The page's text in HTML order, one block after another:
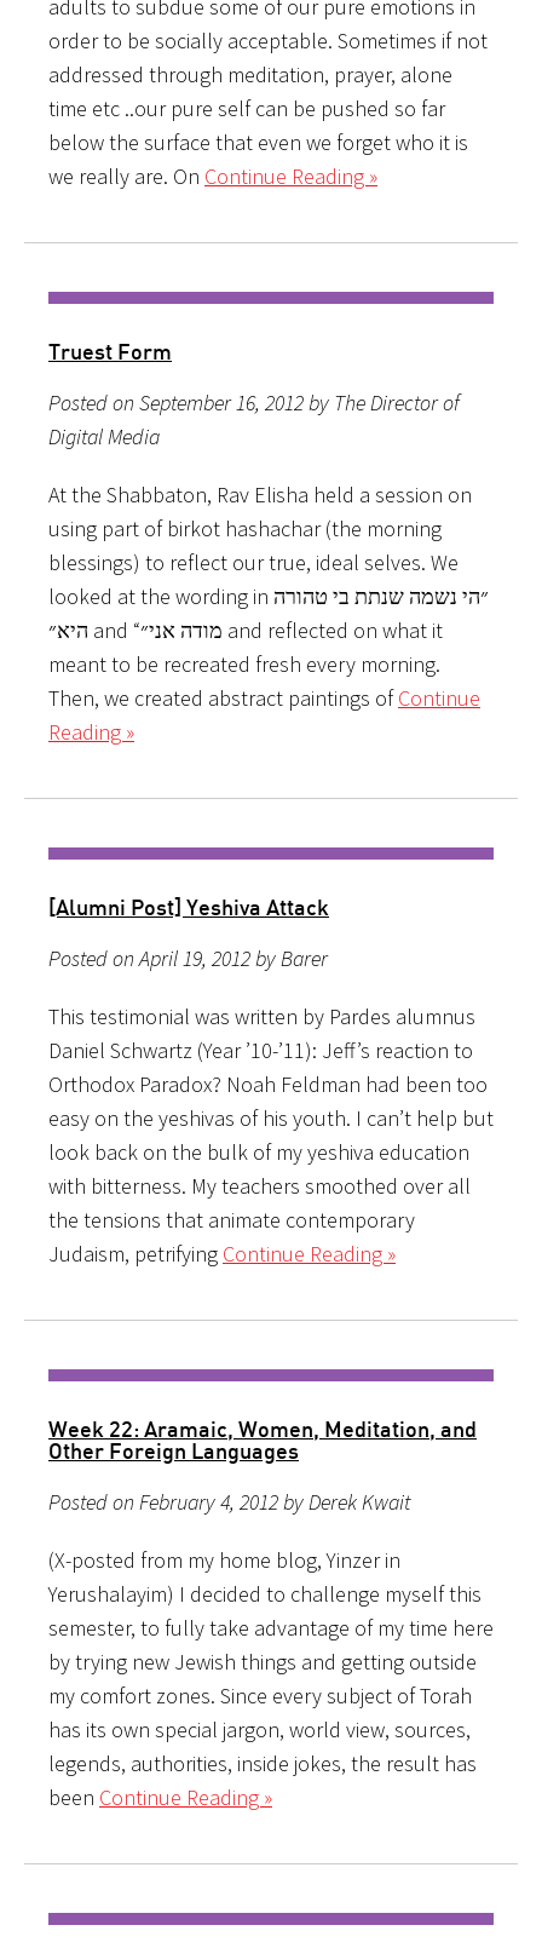
adults to subdue some of our pure emotions in
order to be socially acceptable. Sometimes if not
addressed through meditation, prayer, alone
time etc ..our pure self can be pushed so far
below the surface that even we forget who it is
we really are. On Continue Reading »
Truest Form
Posted on September 16, 2012 by The Director of
Digital Media
At the Shabbaton, Rav Elisha held a session on
using part of birkot hashachar (the morning
blessings) to reflect our true, ideal selves. We
looked at the wording in ״הי נשמה שנתת בי טהורה
היא״ and “מודה אני״ and reflected on what it
meant to be recreated fresh every morning.
Then, we created abstract paintings ofContinue
Reading »
[Alumni Post] Yeshiva Attack
Posted on April 19, 2012 by Barer
This testimonial was written by Pardes alumnus
Daniel Schwartz (Year ’10-’11): Jeff’s reaction to
Orthodox Paradox? Noah Feldman had been too
easy on the yeshivas of his youth. I can’t help but
look back on the bulk of my yeshiva education
with bitterness. My teachers smoothed over all
the tensions that animate contemporary
Judaism, petrifying Continue Reading »
Week 22: Aramaic, Women, Meditation, and
Other Foreign Languages
Posted on February 4, 2012 by Derek Kwait
(X-posted from my home blog, Yinzer in
Yerushalayim) I decided to challenge myself this
semester, to fully take advantage of my time here
by trying new Jewish things and getting outside
my comfort zones. Since every subject of Torah
has its own special jargon, world view, sources,
legends, authorities, inside jokes, the result has
been Continue Reading »